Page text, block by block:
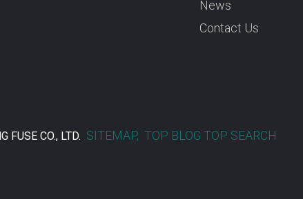
News
Contact Us
FUSE CO., LTD. SITEMAP, TOP BLOG TOP SEARCH